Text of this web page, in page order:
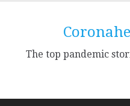
The top pandemic